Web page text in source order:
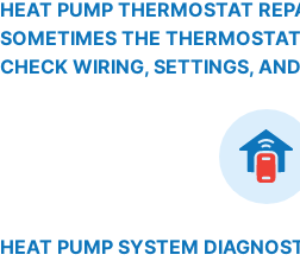
HEAT PUMP THERMOSTAT
SOMETIMES THE
CHECK WIRING, SETTINGS,
HEAT PUMP SYSTEM